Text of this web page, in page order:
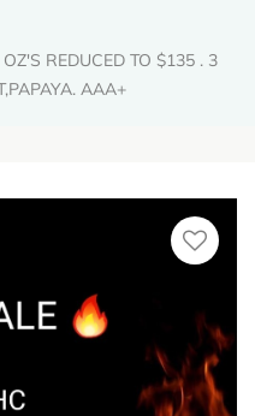
REDUCED TO $135 . 3
AAA+